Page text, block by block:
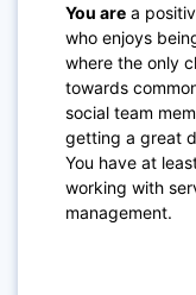
You are a
who enjoys
where the only
towards
social team
getting a great
You have at
working with
management.